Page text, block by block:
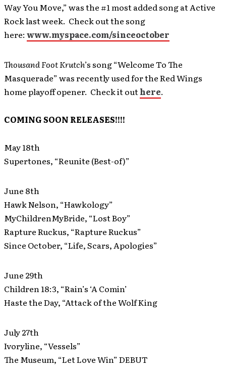
Way You Move,” was the #1 most added song at Active
Rock last week. Check out the song
here: www.myspace.com/sinceoctober
Thousand Foot Krutch’s song “Welcome To The
Masquerade” was recently used for the Red Wings
home playoff opener. Check it outhere.
COMING SOON RELEASES!!!!
May 18th
Supertones, “Reunite (Best-of)”
June 8th
Hawk Nelson, “Hawkology”
MyChildrenMyBride, “Lost Boy”
Rapture Ruckus, “Rapture Ruckus”
Since October, “Life, Scars, Apologies”
June 29th
Children 18:3, “Rain’s ‘A Comin’
Haste the Day, “Attack of the Wolf King
July 27th
Ivoryline, “Vessels”
The Museum, “Let Love Win” DEBUT